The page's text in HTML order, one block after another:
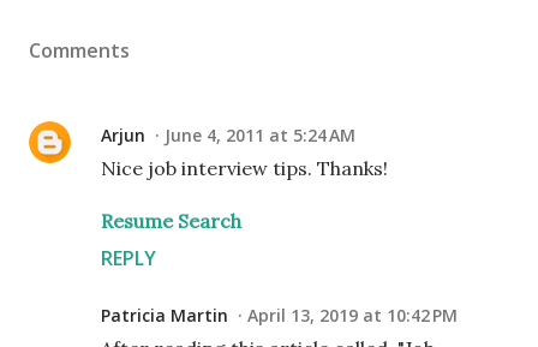
Comments
Arjun June 4, 2011 at 5:24 AM
Nice job interview tips. Thanks!
Resume Search
REPLY
Patricia Martin April 13, 2019 at 10:42 PM